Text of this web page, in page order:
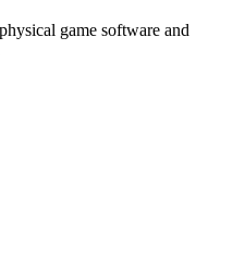
game software and